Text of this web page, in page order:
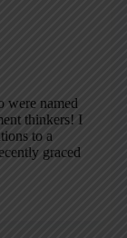
were named
thinkers! I
to a
graced